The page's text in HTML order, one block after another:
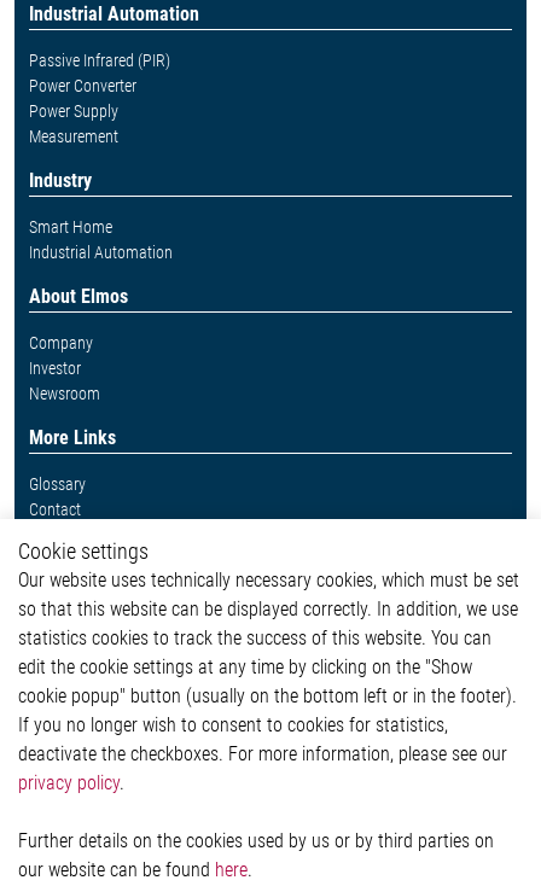
Industrial Automation
Passive Infrared (PIR)
Power Converter
Power Supply
Measurement
Industry
Smart Home
Industrial Automation
About Elmos
Company
Investor
Newsroom
More Links
Glossary
Contact
Legal
Imprint and legal information
Privacy Statement
Cookie-Popup anzeigen
Contact
Elmos Semiconductor SE
51379 Leverkusen
Phone: +49 (0) 2171 / 40 183-0
Cookie settings
Our website uses technically necessary cookies, which must be set
so that this website can be displayed correctly. In addition, we use
statistics cookies to track the success of this website. You can
edit the cookie settings at any time by clicking on the "Show
cookie popup" button (usually on the bottom left or in the footer).
If you no longer wish to consent to cookies for statistics,
deactivate the checkboxes. For more information, please see our
privacy policy.
Further details on the cookies used by us or by third parties on
our website can be found here.